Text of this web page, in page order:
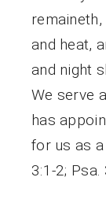
and heat,
and night
We serve
has
for us as
3:1-2;